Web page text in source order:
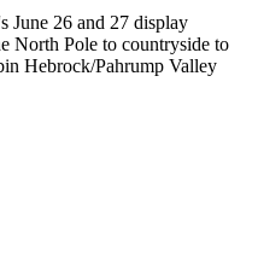
June 26 and 27 display
North Pole to countryside to
Hebrock/Pahrump Valley